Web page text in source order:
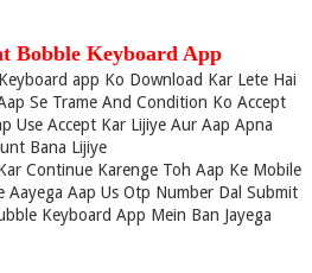
Bobble Keyboard App
app Ko Download Kar Lete Hai
Se Trame And Condition Ko Accept
Use Accept Kar Lijiye Aur Aap Apna
Bana Lijiye
Continue Karenge Toh Aap Ke Mobile
Aayega Aap Us Otp Number Dal Submit
Keyboard App Mein Ban Jayega